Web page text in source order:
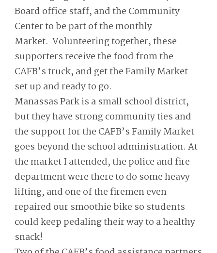
Board office staff, and the Community
Center to be part of the monthly
Market. Volunteering together, these
supporters receive the food from the
CAFB’s truck, and get the Family Market
set up and ready to go.
Manassas Park is a small school district,
but they have strong community ties and
the support for the CAFB’s Family Market
goes beyond the school administration. At
the market I attended, the police and fire
department were there to do some heavy
lifting, and one of the firemen even
repaired our smoothie bike so students
could keep pedaling their way to a healthy
snack!